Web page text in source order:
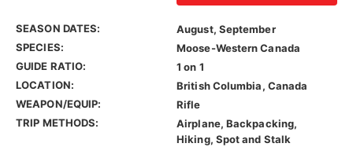
SEASON DATES:
August, September
SPECIES:
Moose-Western Canada
GUIDE RATIO:
1 on 1
LOCATION:
British Columbia, Canada
WEAPON/EQUIP:
Rifle
TRIP METHODS:
Airplane, Backpacking,
Hiking, Spot and Stalk